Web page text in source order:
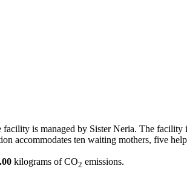
is managed by Sister Neria. The facility
accommodates ten waiting mothers, five
kilograms of CO2 emissions.